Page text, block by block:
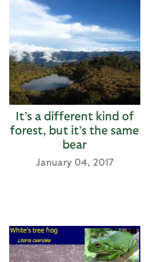
It’s a different kind of
forest, but it’s the same
bear
January 04, 2017